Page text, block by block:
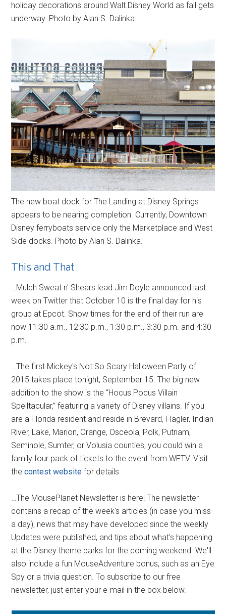
holiday decorations around Walt Disney World as fall gets
underway. Photo by Alan S. Dalinka.
The new boat dock for The Landing at Disney Springs
appears to be nearing completion. Currently, Downtown
Disney ferryboats service only the Marketplace and West
Side docks. Photo by Alan S. Dalinka.
This and That
…Mulch Sweat n' Shears lead Jim Doyle announced last
week on Twitter that October 10 is the final day for his
group at Epcot. Show times for the end of their run are
now 11:30 a.m., 12:30 p.m., 1:30 p.m., 3:30 p.m. and 4:30
p.m.
…The first Mickey's Not So Scary Halloween Party of
2015 takes place tonight, September 15. The big new
addition to the show is the “Hocus Pocus Villain
Spelltacular,” featuring a variety of Disney villains. If you
are a Florida resident and reside in Brevard, Flagler, Indian
River, Lake, Marion, Orange, Osceola, Polk, Putnam,
Seminole, Sumter, or Volusia counties, you could win a
family four pack of tickets to the event from WFTV. Visit
thecontest website for details.
…The MousePlanet Newsletter is here! The newsletter
contains a recap of the week's articles (in case you miss
a day), news that may have developed since the weekly
Updates were published, and tips about what's happening
at the Disney theme parks for the coming weekend. We'll
also include a fun MouseAdventure bonus, such as an Eye
Spy or a trivia question. To subscribe to our free
newsletter, just enter your e-mail in the box below.